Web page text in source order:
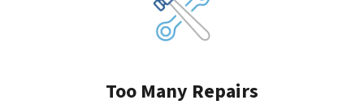
Too Many Repairs